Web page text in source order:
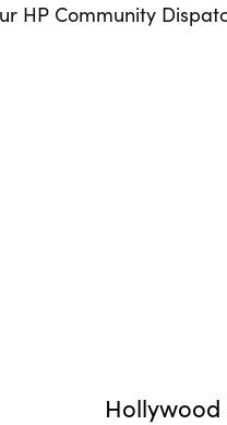
HP Community
Hollywood